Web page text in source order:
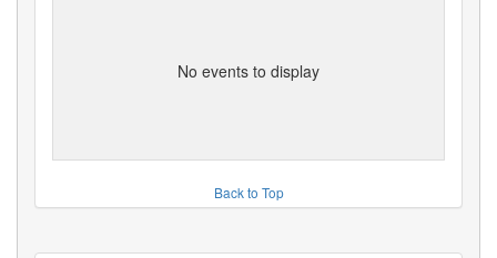
No events to display
Back to Top